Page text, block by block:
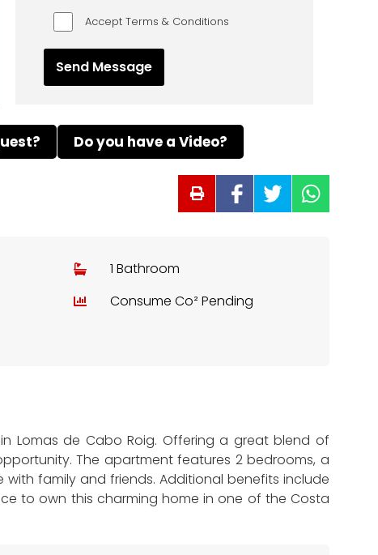
Accept Terms & Conditions
Do you have a Video?
1 Bathroom
Consume Co² Pending
Lomas de Cabo Roig. Offering a great blend of
The apartment features 2 bedrooms, a
family and friends. Additional benefits include
to own this charming home in one of the Costa